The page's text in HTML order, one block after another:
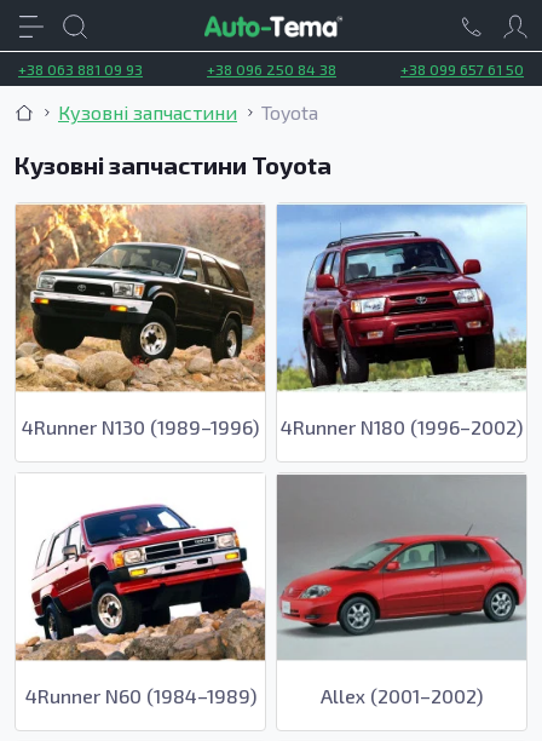
+38 063 881 09 93 +38 096 250 84 38 +38 099 657 61 50
Кузовні запчастини Toyota
Кузовні запчастини Toyota
4Runner N130 (1989–1996) 4Runner N180 (1996–2002)
4Runner N60 (1984–1989) Allex (2001–2002)